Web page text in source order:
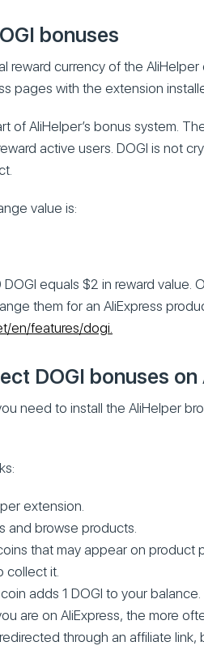
bonuses
reward currency of the
pages with the extension
of AliHelper’s bonus system.
active users. DOGI is not
value is:
equals $2 in reward value.
them for an AliExpress
en/features/dogi.
DOGI bonuses on
need to install the AliHelper
extension.
and browse products.
that may appear on product
collect it.
adds 1 DOGI to your balance.
are on AliExpress, the more
through an affiliate link,